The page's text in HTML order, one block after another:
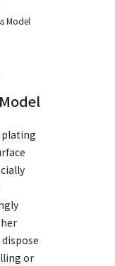
Model
plating
or